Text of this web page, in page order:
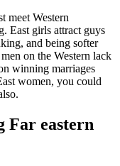
meet Western
East girls attract guys
and being softer
on the Western lack
winning marriages
women, you could
Far eastern